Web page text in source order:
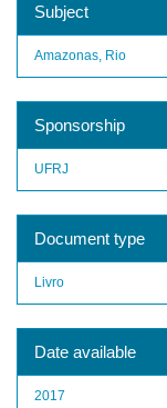
Subject
Amazonas, Rio
Sponsorship
UFRJ
Document type
Livro
Date available
2017